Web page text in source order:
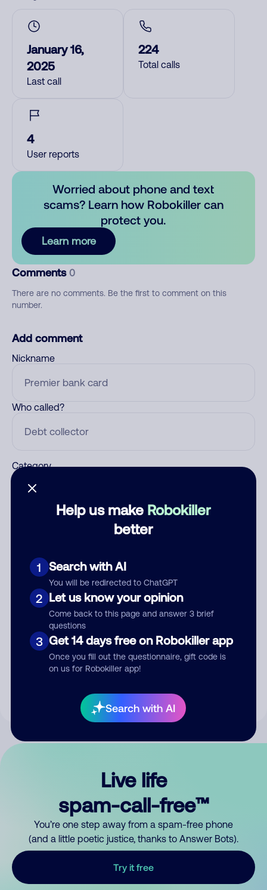
Help us make Robokiller
better
1 Search with AI
You will be redirected to ChatGPT
2 Let us know your opinion
Come back to this page and answer 3 brief
questions
3 Get 14 days free on Robokiller app
Once you fill out the questionnaire, gift code is
on us for Robokiller app!
Search with AI
January 16,
2025
Last call
224
Total calls
4
User reports
Worried about phone and text
scams? Learn how Robokiller can
protect you.
Learn more
Comments 0
There are no comments. Be the first to comment on this
number.
Add comment
Nickname
Who called?
Category
Submit Comment
By submitting a comment, you give us permission to publish
Live life
spam-call-free™
You’re one step away from a spam-free phone
(and a little poetic justice, thanks to Answer Bots).
Try it free